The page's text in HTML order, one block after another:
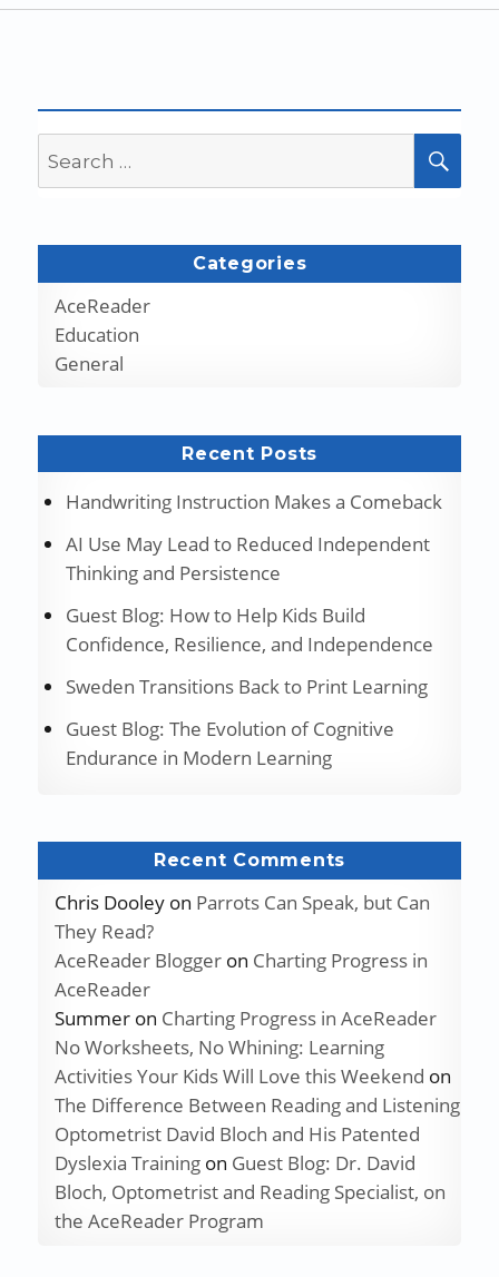
for:
Categories
AceReader
Education
General
Recent Posts
Handwriting Instruction Makes a Comeback
AI Use May Lead to Reduced Independent
Thinking and Persistence
Guest Blog: How to Help Kids Build
Confidence, Resilience, and Independence
Sweden Transitions Back to Print Learning
Guest Blog: The Evolution of Cognitive
Endurance in Modern Learning
Recent Comments
Chris Dooleyon Parrots Can Speak, but Can
They Read?
AceReader Bloggeron Charting Progress in
AceReader
Summeron Charting Progress in AceReader
No Worksheets, No Whining: Learning
Activities Your Kids Will Love this Weekend on
The Difference Between Reading and Listening
Optometrist David Bloch and His Patented
Dyslexia Trainingon Guest Blog: Dr. David
Bloch, Optometrist and Reading Specialist, on
the AceReader Program